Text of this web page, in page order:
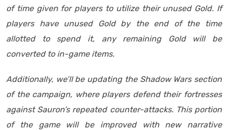
of time given for players to utilize their unused Gold. If
players have unused Gold by the end of the time
allotted to spend it, any remaining Gold will be
converted to in-game items.
Additionally, we’ll be updating the Shadow Wars section
of the campaign, where players defend their fortresses
against Sauron’s repeated counter-attacks. This portion
of the game will be improved with new narrative